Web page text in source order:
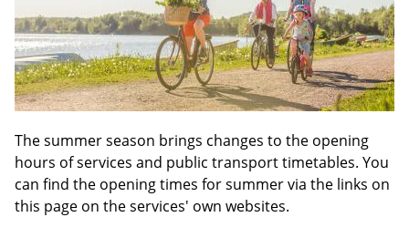
The summer season brings changes to the opening
hours of services and public transport timetables. You
can find the opening times for summer via the links on
this page on the services' own websites.